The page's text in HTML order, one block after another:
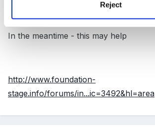
Reject
In the meantime - this may help
http://www.foundation-
stage.info/forums/in...ic=3492&hl=area